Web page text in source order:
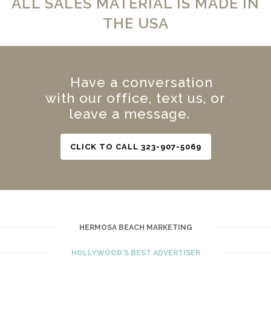
THE USA
Have a conversation
with our office, text us, or
leave a message.
CLICK TO CALL 323-907-5069
HERMOSA BEACH MARKETING
HOLLYWOOD'S BEST ADVERTISER